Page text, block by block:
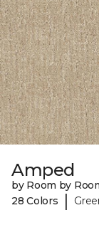
Amped
by Room by
28 Colors
|